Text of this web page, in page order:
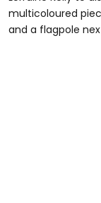
multicoloured
and a flagpole